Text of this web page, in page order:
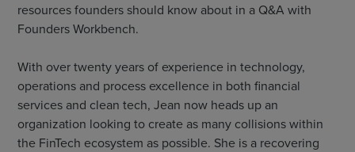
resources founders should know about in a Q&A with
Founders Workbench.
With over twenty years of experience in technology,
operations and process excellence in both financial
services and clean tech, Jean now heads up an
organization looking to create as many collisions within
the FinTech ecosystem as possible. She is a recovering